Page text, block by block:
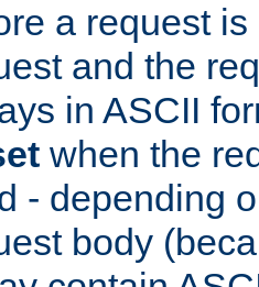
a request
and the
in ASCII
when the
- depending
body